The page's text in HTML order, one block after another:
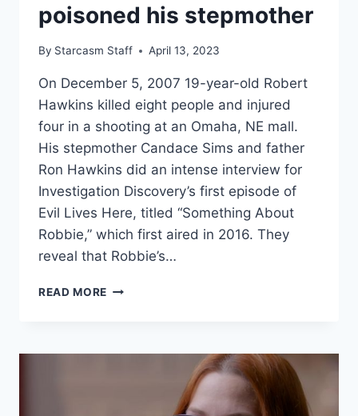
PRETENDED
BE
poisoned his stepmother
By Starcasm Staff April 13, 2023
On December 5, 2007 19-year-old Robert
Hawkins killed eight people and injured
four in a shooting at an Omaha, NE mall.
His stepmother Candace Sims and father
Ron Hawkins did an intense interview for
Investigation Discovery’s first episode of
Evil Lives Here, titled “Something About
Robbie,” which first aired in 2016. They
reveal that Robbie’s…
READ MORE EVIL
SHOOTER